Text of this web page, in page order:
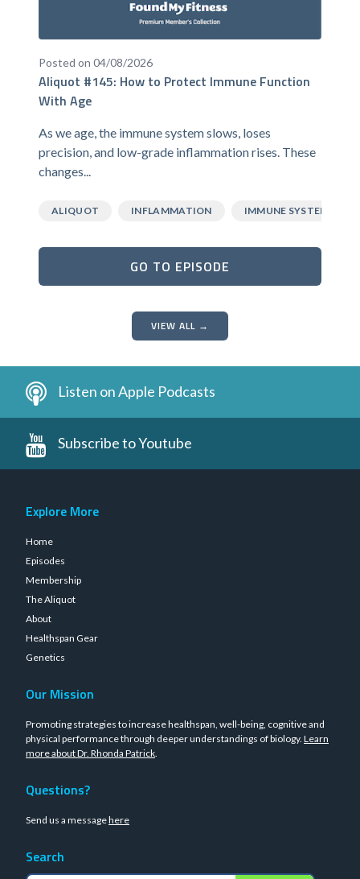
Posted on 04/08/2026
Aliquot #145: How to Protect Immune Function
With Age
As we age, the immune system slows, loses
precision, and low-grade inflammation rises. These
changes...
ALIQUOT INFLAMMATION IMMUNE SYSTEM
GO TO EPISODE
VIEW ALL →
Listen on Apple Podcasts
Subscribe to Youtube
Explore More
Home
Episodes
Membership
The Aliquot
About
Healthspan Gear
Genetics
Our Mission
Promoting strategies to increase healthspan, well-being, cognitive and
physical performance through deeper understandings of biology. Learn
more about Dr. Rhonda Patrick.
Questions?
Send us a messagehere
Search